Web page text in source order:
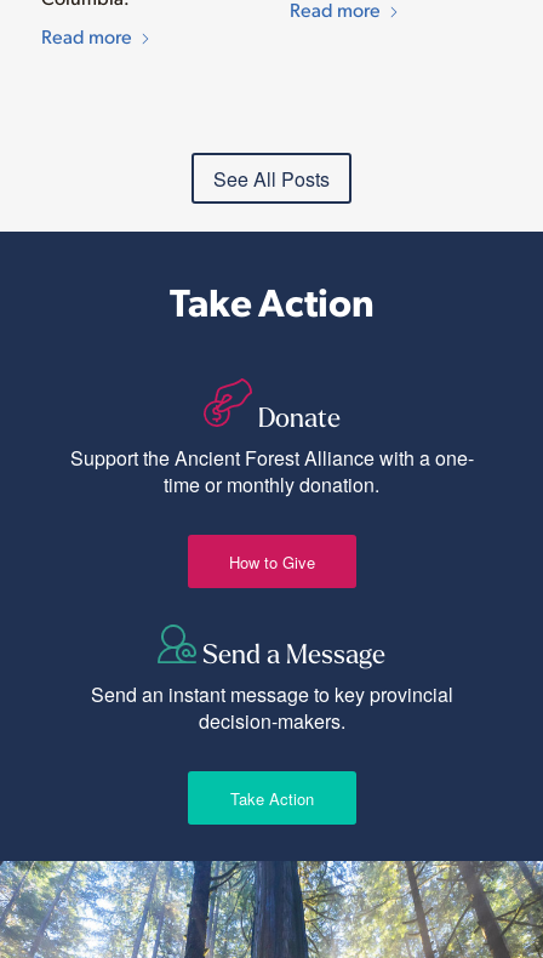
Read more
Read more
See All Posts
Take Action
Donate
Support the Ancient Forest Alliance with a one-
time or monthly donation.
How to Give
Send a Message
Send an instant message to key provincial
decision-makers.
Take Action